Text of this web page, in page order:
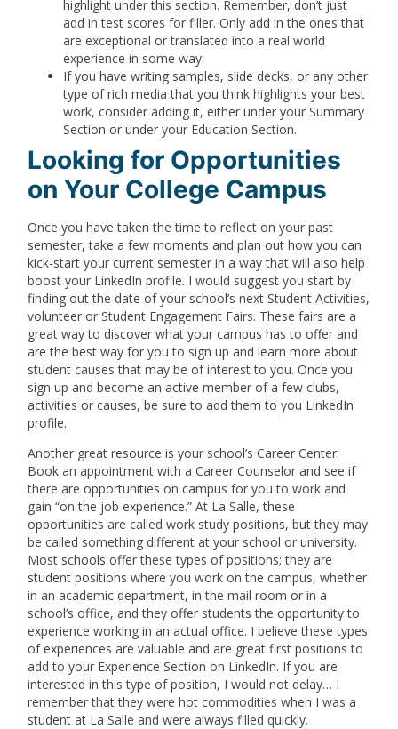
highlight under this section. Remember, don’t just
add in test scores for filler. Only add in the ones that
are exceptional or translated into a real world
experience in some way.
If you have writing samples, slide decks, or any other
type of rich media that you think highlights your best
work, consider adding it, either under your Summary
Section or under your Education Section.
Looking for Opportunities
on Your College Campus
Once you have taken the time to reflect on your past
semester, take a few moments and plan out how you can
kick-start your current semester in a way that will also help
boost your LinkedIn profile. I would suggest you start by
finding out the date of your school’s next Student Activities,
volunteer or Student Engagement Fairs. These fairs are a
great way to discover what your campus has to offer and
are the best way for you to sign up and learn more about
student causes that may be of interest to you. Once you
sign up and become an active member of a few clubs,
activities or causes, be sure to add them to you LinkedIn
profile.
Another great resource is your school’s Career Center.
Book an appointment with a Career Counselor and see if
there are opportunities on campus for you to work and
gain “on the job experience.” At La Salle, these
opportunities are called work study positions, but they may
be called something different at your school or university.
Most schools offer these types of positions; they are
student positions where you work on the campus, whether
in an academic department, in the mail room or in a
school’s office, and they offer students the opportunity to
experience working in an actual office. I believe these types
of experiences are valuable and are great first positions to
add to your Experience Section on LinkedIn. If you are
interested in this type of position, I would not delay… I
remember that they were hot commodities when I was a
student at La Salle and were always filled quickly.